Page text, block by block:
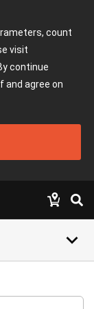
count
visit
continue
and agree on
keyboard_arrow_down